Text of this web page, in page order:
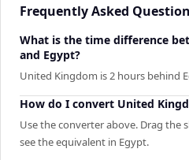
Frequently Asked
What is the time difference
and Egypt?
United Kingdom is 2 hours behind
How do I convert United
Use the converter above. Drag the
see the equivalent in Egypt.